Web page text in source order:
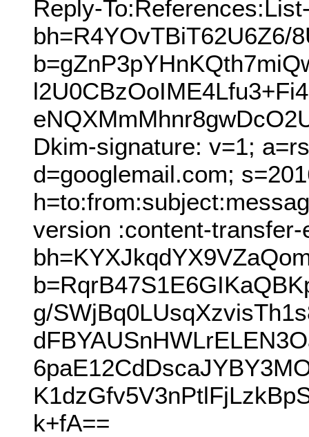
Reply-
bh=R4YOvTBiT62U6Z6/
Dkim-signature: v=1;
d=googlemail.com;
version :content-
g/
k+fA==